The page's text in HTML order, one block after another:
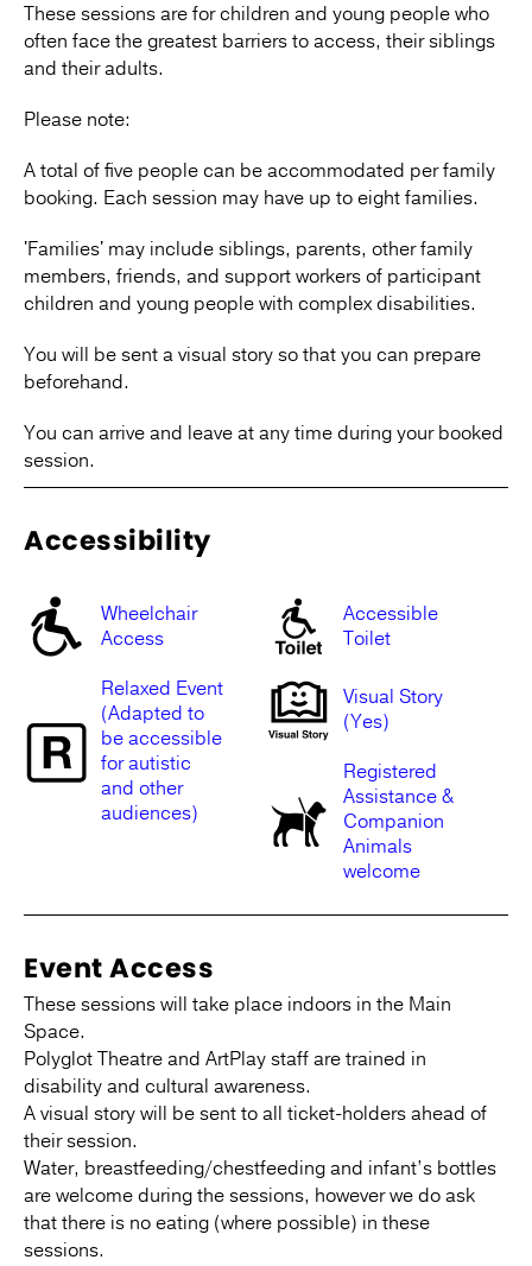
These sessions are for children and young people who
often face the greatest barriers to access, their siblings
and their adults.
Please note:
A total of five people can be accommodated per family
booking. Each session may have up to eight families.
'Families' may include siblings, parents, other family
members, friends, and support workers of participant
children and young people with complex disabilities.
You will be sent a visual story so that you can prepare
beforehand.
You can arrive and leave at any time during your booked
session.
Accessibility
Wheelchair
Access
Accessible
Toilet
Relaxed Event
(Adapted to
be accessible
for autistic
and other
audiences)
Visual Story
(Yes)
Registered
Assistance &
Companion
Animals
welcome
Event Access
These sessions will take place indoors in the Main
Space.
Polyglot Theatre and ArtPlay staff are trained in
disability and cultural awareness.
A visual story will be sent to all ticket-holders ahead of
their session.
Water, breastfeeding/chestfeeding and infant’s bottles
are welcome during the sessions, however we do ask
that there is no eating (where possible) in these
sessions.